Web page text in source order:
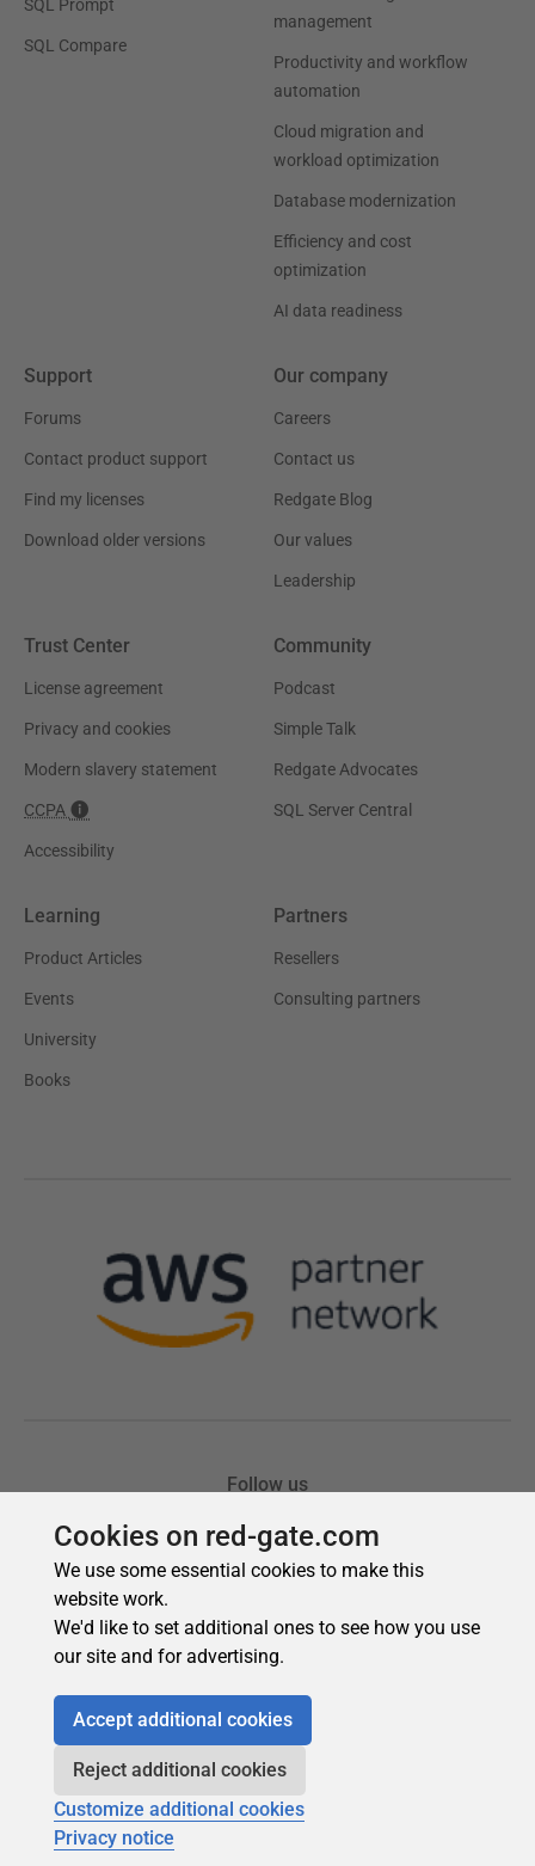
Cookies on red-gate.com
We use some essential cookies to make this
website work.
We'd like to set additional ones to see how you use
our site and for advertising.
Accept additional cookies
Reject additional cookies
Customize additional cookies
Privacy notice